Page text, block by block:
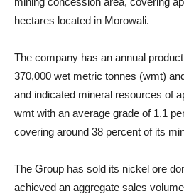
hectares located in Morowali.
The company has an annual
370,000 wet metric tonnes (wmt)
and indicated mineral resources of
wmt with an average grade of 1.1
covering around 38 percent of its
The Group has sold its nickel ore
achieved an aggregate sales